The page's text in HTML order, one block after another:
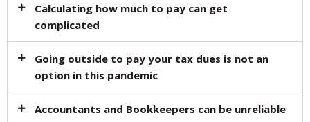
Calculating how much to pay can get
complicated​
Going outside to pay your tax dues is not an
option in this pandemic​
Accountants and Bookkeepers can be unreliable​